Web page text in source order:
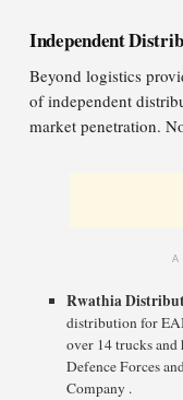
Independent
Beyond logistics
of independent
market penetration.
Rwathia
distribution for
over 14 trucks
Defence Forces
Company .